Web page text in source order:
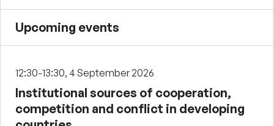
Upcoming events
12:30-13:30, 4 September 2026
Institutional sources of cooperation,
competition and conflict in developing